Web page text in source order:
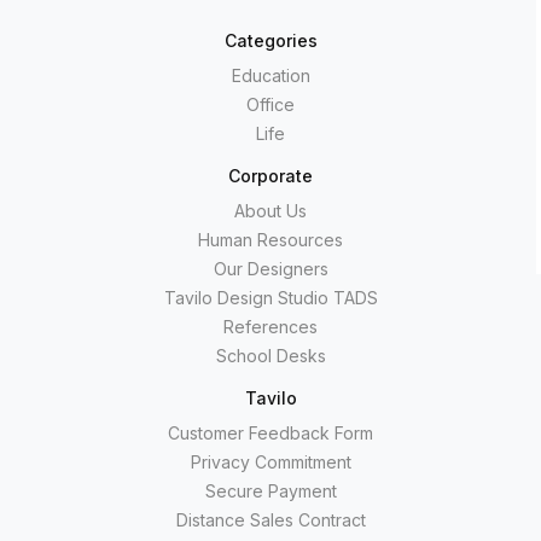
Categories
Education
Office
Life
Corporate
About Us
Human Resources
Our Designers
Tavilo Design Studio TADS
References
School Desks
Tavilo
Customer Feedback Form
Privacy Commitment
Secure Payment
Distance Sales Contract